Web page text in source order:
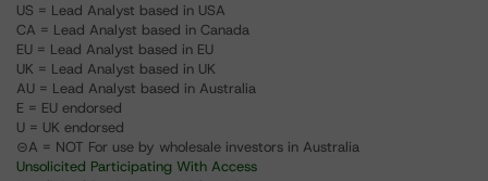
US = Lead Analyst based in USA
CA = Lead Analyst based in Canada
EU = Lead Analyst based in EU
UK = Lead Analyst based in UK
AU = Lead Analyst based in Australia
E = EU endorsed
U = UK endorsed
⊝A = NOT For use by wholesale investors in Australia
Unsolicited Participating With Access